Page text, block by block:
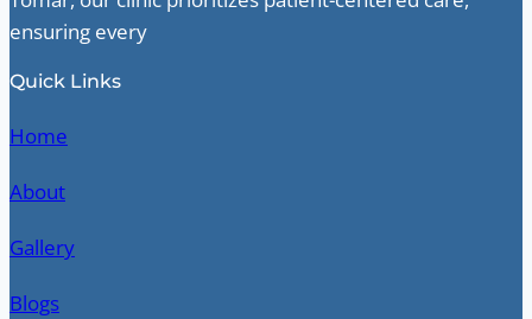
ensuring every
Quick Links
Home
About
Gallery
Blogs